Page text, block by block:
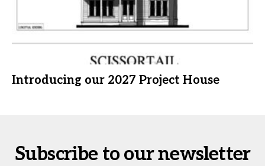
Introducing our 2027 Project House
Subscribe to our newsletter